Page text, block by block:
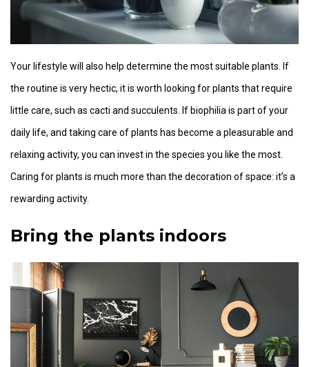
Your lifestyle will also help determine the most suitable plants. If
the routine is very hectic, it is worth looking for plants that require
little care, such as cacti and succulents. If biophilia is part of your
daily life, and taking care of plants has become a pleasurable and
relaxing activity, you can invest in the species you like the most.
Caring for plants is much more than the decoration of space: it’s a
rewarding activity.
Bring the plants indoors